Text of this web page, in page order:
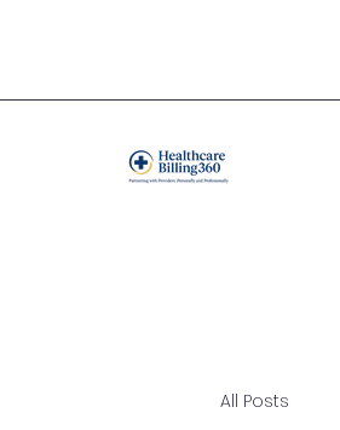
All Posts